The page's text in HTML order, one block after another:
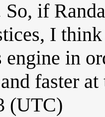
if
I
in
faster
(UTC)